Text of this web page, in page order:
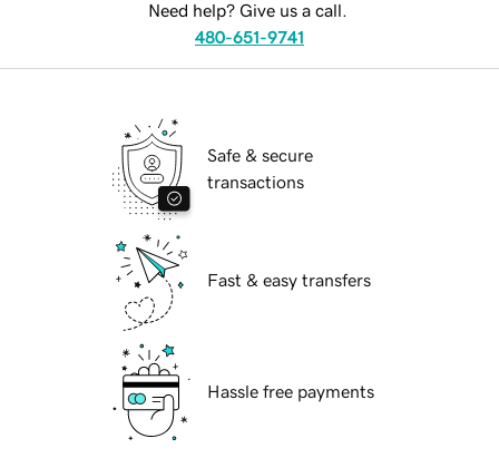
Need help? Give us a call.
480-651-9741
Safe & secure
transactions
Fast & easy transfers
Hassle free payments